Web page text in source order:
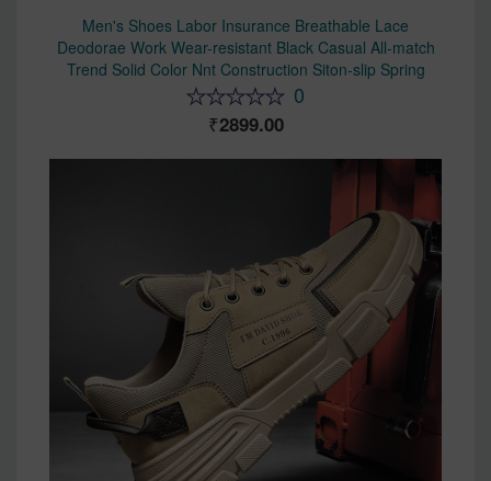
Men's Shoes Labor Insurance Breathable Lace
Deodorae Work Wear-resistant Black Casual All-match
Trend Solid Color Nnt Construction Siton-slip Spring
0
2899.00